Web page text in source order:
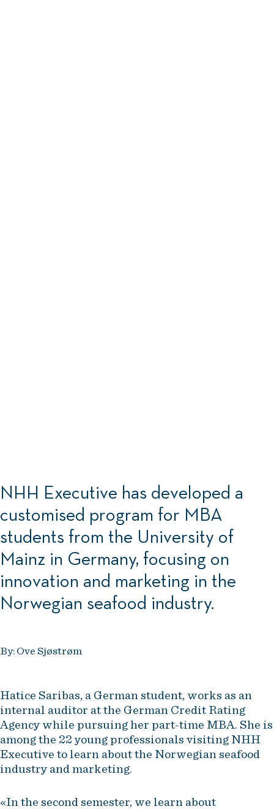
NHH Executive has developed a
customised program for MBA
students from the University of
Mainz in Germany, focusing on
innovation and marketing in the
Norwegian seafood industry.
By: Ove Sjøstrøm
Hatice Saribas, a German student, works as an
internal auditor at the German Credit Rating
Agency while pursuing her part-time MBA. She is
among the 22 young professionals visiting NHH
Executive to learn about the Norwegian seafood
industry and marketing.
«In the second semester, we learn about